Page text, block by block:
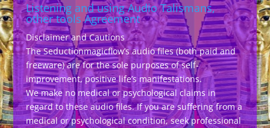
Listening and using Audio Talismans,
other tools Agreement
Disclaimer and Cautions
The Seductionmagicflow’s audio files (both paid and
freeware) are for the sole purposes of self-
improvement, positive life’s manifestations.
We make no medical or psychological claims in
regard to these audio files. If you are suffering from a
medical or psychological condition, seek professional